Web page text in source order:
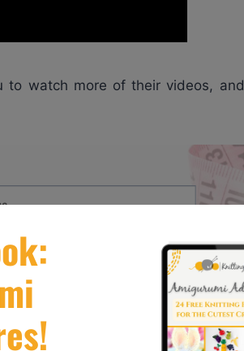
to watch more of their videos, and